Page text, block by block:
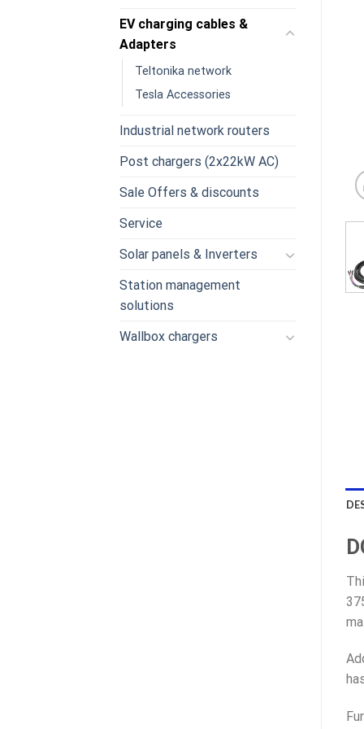
EV charging cables &
Adapters
Teltonika network
Tesla Accessories
Industrial network routers
Post chargers (2x22kW AC)
Sale Offers & discounts
Service
Solar panels & Inverters
Station management
solutions
Wallbox chargers